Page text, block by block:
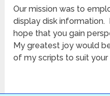
Our mission was to
display disk information.
hope that you gain
My greatest joy would
of my scripts to suit your